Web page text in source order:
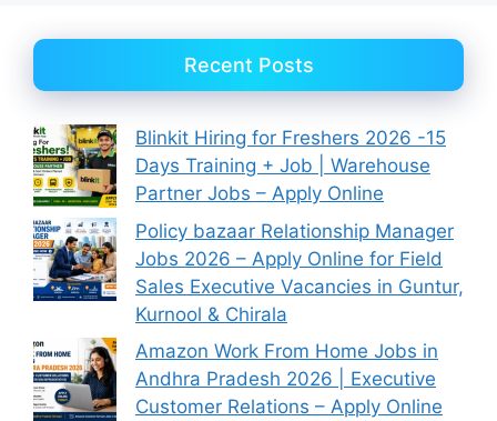
Recent Posts
Blinkit Hiring for Freshers 2026 -15
Days Training + Job | Warehouse
Partner Jobs – Apply Online
Policy bazaar Relationship Manager
Jobs 2026 – Apply Online for Field
Sales Executive Vacancies in Guntur,
Kurnool & Chirala
Amazon Work From Home Jobs in
Andhra Pradesh 2026 | Executive
Customer Relations – Apply Online